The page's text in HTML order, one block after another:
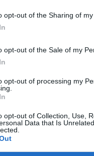
opt-out of the Sharing of my
opt-out of the Sale of my
opt-out of processing my
opt-out of Collection, Use,
Data that Is